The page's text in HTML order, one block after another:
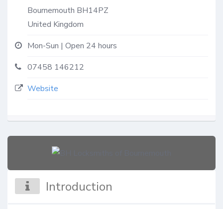
Bournemouth BH14PZ
United Kingdom
Mon-Sun | Open 24 hours
07458 146212
Website
Introduction